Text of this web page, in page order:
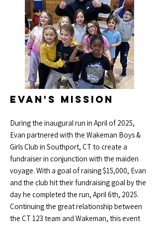
Evan's Mission
During the inaugural run in April of 2025,
Evan partnered with the Wakeman Boys &
Girls Club in Southport, CT to create a
fundraiser in conjunction with the maiden
voyage. With a goal of raising $15,000, Evan
and the club hit their fundraising goal by the
day he completed the run, April 6th, 2025.
Continuing the great relationship between
the CT 123 team and Wakeman, this event